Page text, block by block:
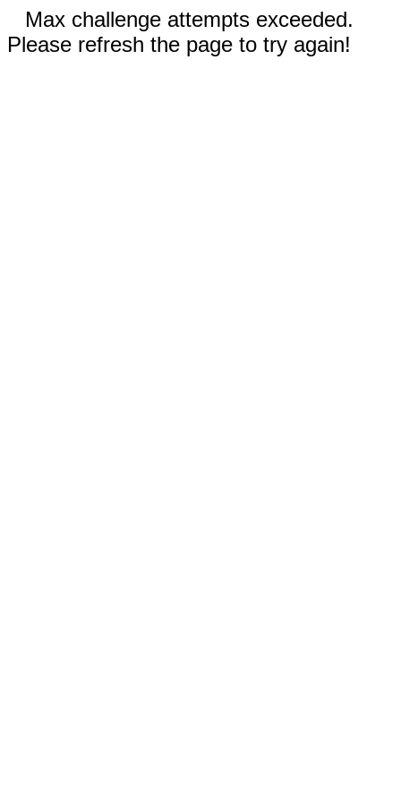
Max challenge attempts exceeded.
Please refresh the page to try again!